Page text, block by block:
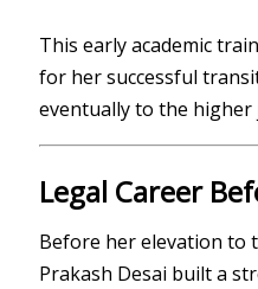
This early academic
for her successful
eventually to the higher
Legal Career
Before her elevation to
Prakash Desai built a